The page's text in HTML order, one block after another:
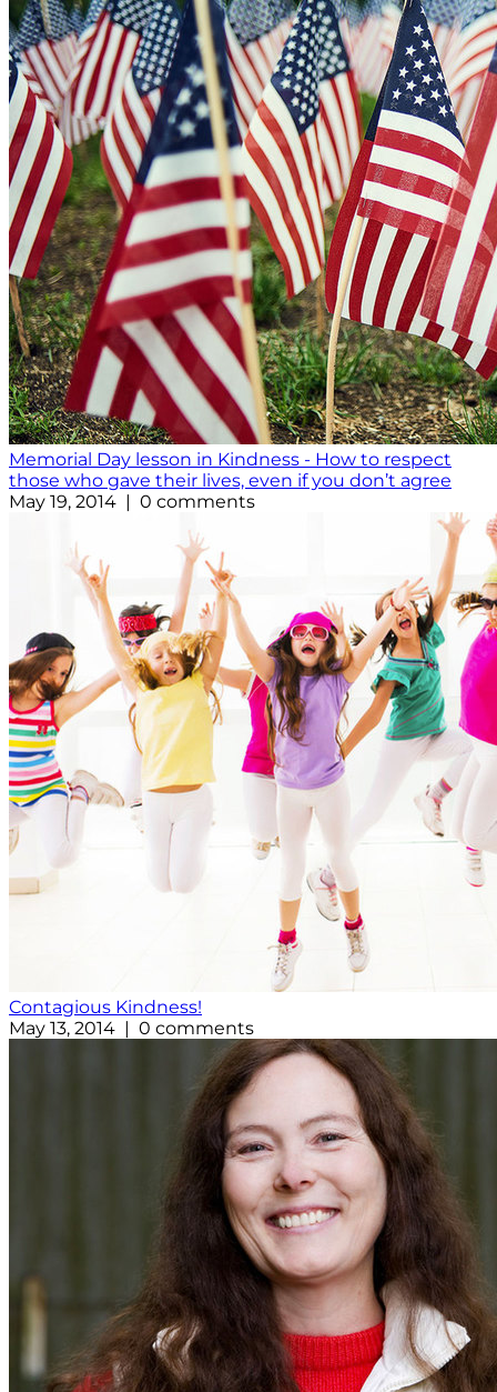
Memorial Day lesson in Kindness - How to respect
those who gave their lives, even if you don’t agree
May 19, 2014 | 0 comments
Contagious Kindness!
May 13, 2014 | 0 comments